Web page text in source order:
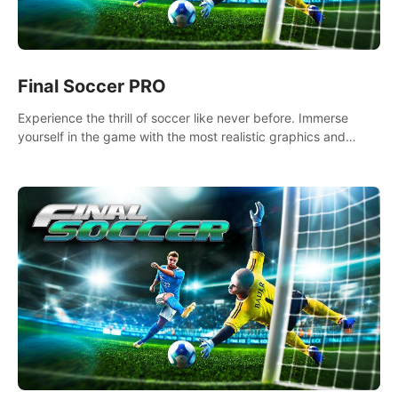
Final Soccer PRO
Experience the thrill of soccer like never before. Immerse
yourself in the game with the most realistic graphics and